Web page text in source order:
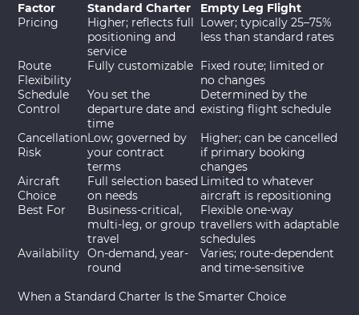
Factor
Standard Charter
Empty Leg Flight
Pricing
Higher; reflects full
positioning and
service
Lower; typically 25–75%
less than standard rates
Route
Flexibility
Fully customizable
Fixed route; limited or
no changes
Schedule
Control
You set the
departure date and
time
Determined by the
existing flight schedule
Cancellation
Risk
Low; governed by
your contract
terms
Higher; can be cancelled
if primary booking
changes
Aircraft
Choice
Full selection based
on needs
Limited to whatever
aircraft is repositioning
Best For
Business-critical,
multi-leg, or group
travel
Flexible one-way
travellers with adaptable
schedules
Availability On-demand, year-
round
Varies; route-dependent
and time-sensitive
When a Standard Charter Is the Smarter Choice